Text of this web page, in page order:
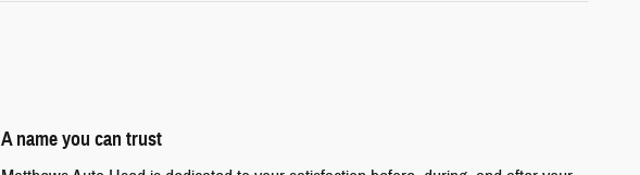
A name you can trust